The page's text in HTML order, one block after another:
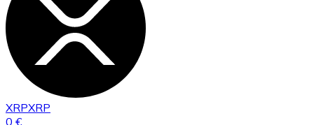
XRPXRP
0 €